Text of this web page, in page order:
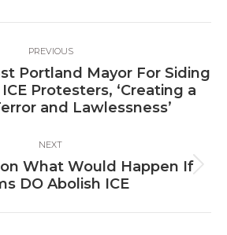
PREVIOUS
Previous
post:
Portland Mayor For Siding
Protesters, ‘Creating a
and Lawlessness’
NEXT
Next
post:
What Would Happen If
DO Abolish ICE